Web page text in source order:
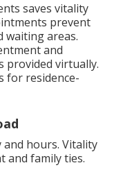
saves vitality
prevent
areas.
and
provided virtually.
for residence-
hours. Vitality
and family ties.